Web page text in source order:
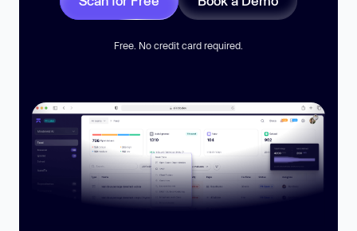
Free. No credit card required.